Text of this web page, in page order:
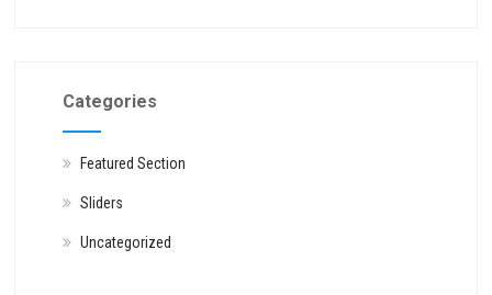
Categories
Featured Section
Sliders
Uncategorized